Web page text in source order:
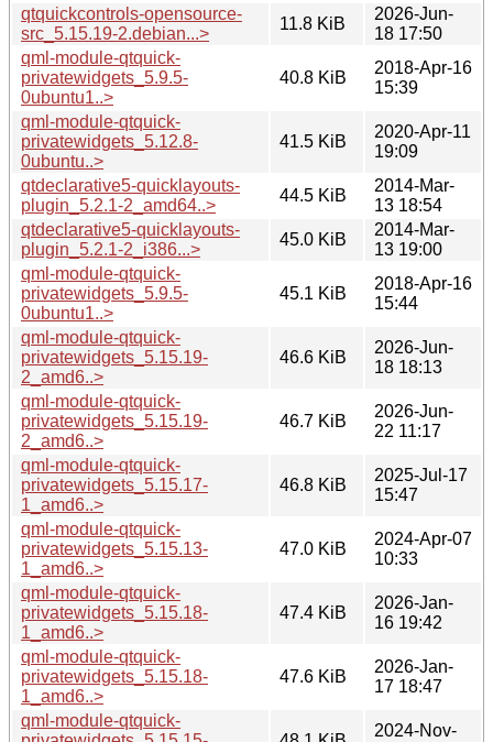
qtquickcontrols-opensource-
src_5.15.19-2.debian...>
11.8 KiB
2026-Jun-
18 17:50
qml-module-qtquick-
privatewidgets_5.9.5-
0ubuntu1..>
40.8 KiB
2018-Apr-16
15:39
qml-module-qtquick-
privatewidgets_5.12.8-
0ubuntu..>
41.5 KiB
2020-Apr-11
19:09
qtdeclarative5-quicklayouts-
plugin_5.2.1-2_amd64..>
44.5 KiB
2014-Mar-
13 18:54
qtdeclarative5-quicklayouts-
plugin_5.2.1-2_i386...>
45.0 KiB
2014-Mar-
13 19:00
qml-module-qtquick-
privatewidgets_5.9.5-
0ubuntu1..>
45.1 KiB
2018-Apr-16
15:44
qml-module-qtquick-
privatewidgets_5.15.19-
2_amd6..>
46.6 KiB
2026-Jun-
18 18:13
qml-module-qtquick-
privatewidgets_5.15.19-
2_amd6..>
46.7 KiB
2026-Jun-
22 11:17
qml-module-qtquick-
privatewidgets_5.15.17-
1_amd6..>
46.8 KiB
2025-Jul-17
15:47
qml-module-qtquick-
privatewidgets_5.15.13-
1_amd6..>
47.0 KiB
2024-Apr-07
10:33
qml-module-qtquick-
privatewidgets_5.15.18-
1_amd6..>
47.4 KiB
2026-Jan-
16 19:42
qml-module-qtquick-
privatewidgets_5.15.18-
1_amd6..>
47.6 KiB
2026-Jan-
17 18:47
qml-module-qtquick-
2024-Nov-